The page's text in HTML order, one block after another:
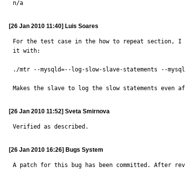
n/a
[26 Jan 2010 11:40] Luis Soares
For the test case in the how to repeat section,
it with:
./mtr --mysqld=--log-slow-slave-statements --
Makes the slave to log the slow statements even
[26 Jan 2010 11:52] Sveta Smirnova
Verified as described.
[26 Jan 2010 16:26] Bugs System
A patch for this bug has been committed. After